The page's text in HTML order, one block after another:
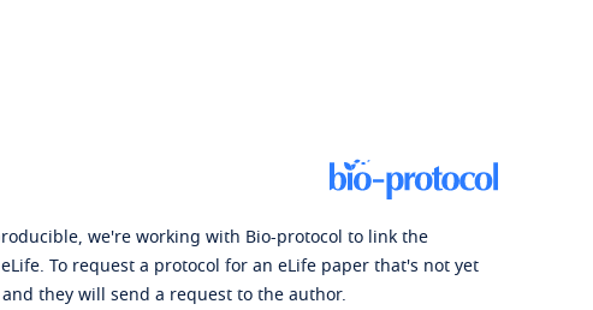
we're working with Bio-protocol to link the
To request a protocol for an eLife paper that's not yet
they will send a request to the author.